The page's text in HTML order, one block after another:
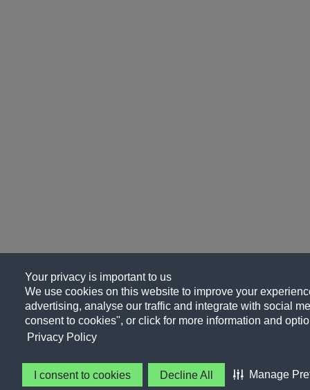
Your privacy is important to us
We use cookies on this website to improve your
advertising, analyse our traffic and integrate with social
consent to cookies", or click for more information and
Privacy Policy
I consent to cookies Decline All Manage